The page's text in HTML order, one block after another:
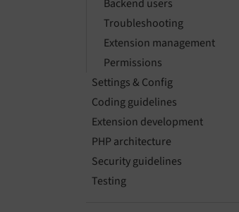
Backend users
Troubleshooting
Extension management
Permissions
Settings & Config
Coding guidelines
Extension development
PHP architecture
Security guidelines
Testing